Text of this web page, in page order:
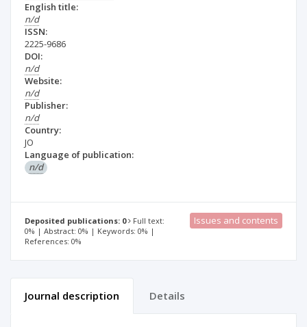
English title:
n/d
ISSN:
2225-9686
DOI:
n/d
Website:
n/d
Publisher:
n/d
Country:
JO
Language of publication:
n/d
Deposited publications: 0
Full text:
0% | Abstract: 0% | Keywords: 0% |
References: 0%
Issues and contents
Journal description Details